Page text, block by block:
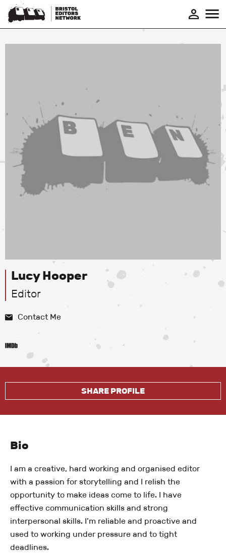
Lucy Hooper
Editor
Contact Me
SHARE PROFILE
Bio
I am a creative, hard working and organised editor
with a passion for storytelling and I relish the
opportunity to make ideas come to life. I have
effective communication skills and strong
interpersonal skills. I’m reliable and proactive and
used to working under pressure and to tight
deadlines.